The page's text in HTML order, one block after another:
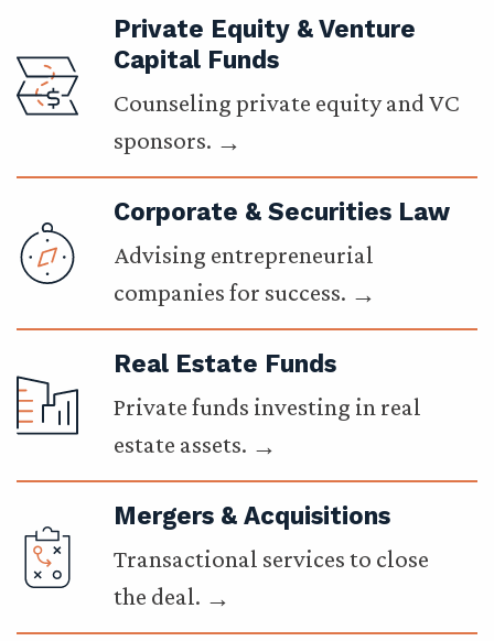
Private Equity & Venture
Capital Funds
Counseling private equity and VC
sponsors.
Corporate & Securities Law
Advising entrepreneurial
companies for success.
Real Estate Funds
Private funds investing in real
estate assets.
Mergers & Acquisitions
Transactional services to close
the deal.